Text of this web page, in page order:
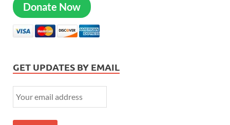
Donate Now
GET UPDATES BY EMAIL